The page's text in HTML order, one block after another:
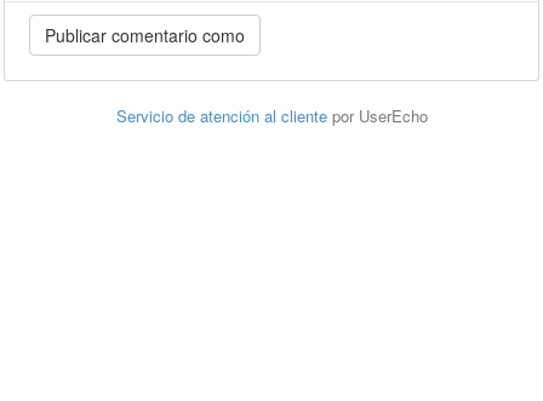
Servicio de atención al cliente por UserEcho